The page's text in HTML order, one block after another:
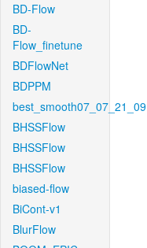
BD-Flow
BD-
Flow_finetune
BDFlowNet
BDPPM
best_smooth07_07_21_09
BHSSFlow
BHSSFlow
BHSSFlow
biased-flow
BiCont-v1
BlurFlow